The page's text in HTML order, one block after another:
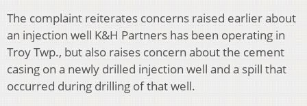
The complaint reiterates concerns raised earlier about
an injection well K&H Partners has been operating in
Troy Twp., but also raises concern about the cement
casing on a newly drilled injection well and a spill that
occurred during drilling of that well.